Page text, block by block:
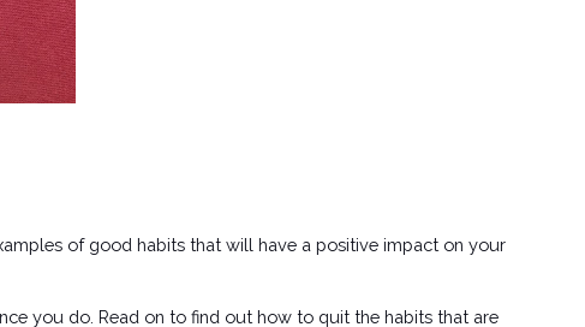
of good habits that will have a positive impact on your
you do. Read on to find out how to quit the habits that are